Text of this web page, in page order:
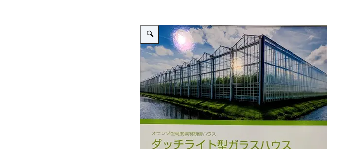
Vergroot afbeelding Gakon with Takamiya